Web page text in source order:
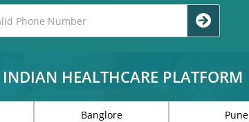
HEALTHCARE PLATFORM
Banglore Pune